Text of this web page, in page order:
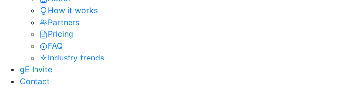
How it works
Partners
Pricing
FAQ
Industry trends
gE Invite
Contact